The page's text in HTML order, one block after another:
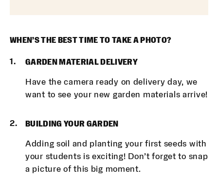
WHEN’S THE BEST TIME TO TAKE A PHOTO?
GARDEN MATERIAL DELIVERY
Have the camera ready on delivery day, we
want to see your new garden materials arrive!
BUILDING YOUR GARDEN
Adding soil and planting your first seeds with
your students is exciting! Don’t forget to snap
a picture of this big moment.